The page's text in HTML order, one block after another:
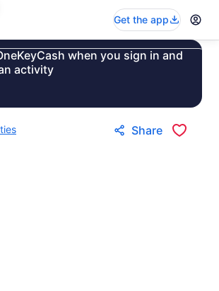
Get the app
when you sign in and
activity
Share